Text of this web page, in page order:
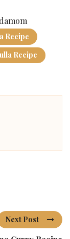
Recipe
Recipe
Next Post